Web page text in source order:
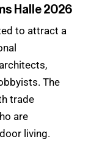
Halle 2026
to attract a
The
trade
are
living.